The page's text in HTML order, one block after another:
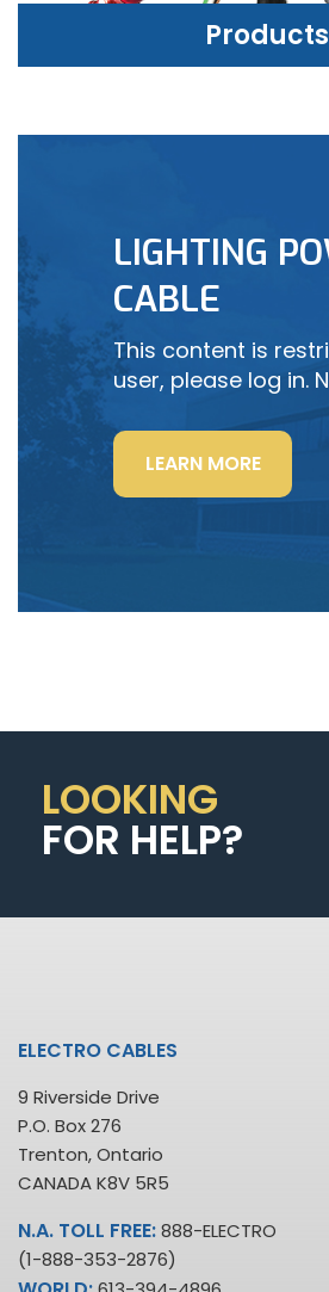
Products
LEARN MORE
LIGHTING
CABLE
This content is
user, please log in.
LEARN MORE
POWER
&
SIGNAL
LOOKING
FOR HELP?
ELECTRO CABLES
9 Riverside Drive
P.O. Box 276
Trenton, Ontario
CANADA K8V 5R5
N.A. TOLL FREE:888-ELECTRO
(1-888-353-2876)